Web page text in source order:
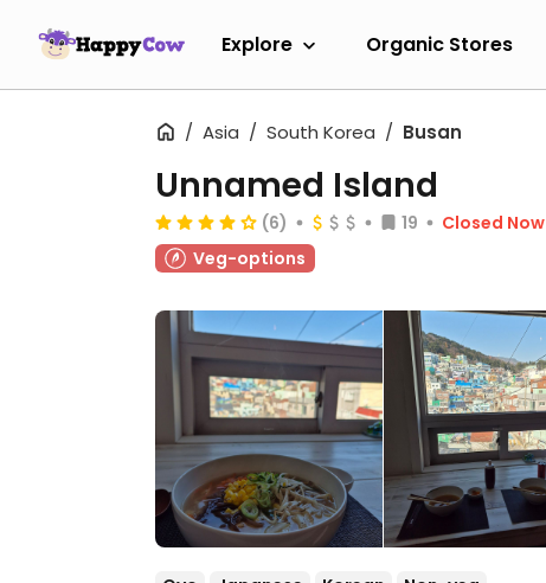
Explore Organic Stores
Asia South Korea Busan
Unnamed Island
(6) 19
Closed Now
Veg-options